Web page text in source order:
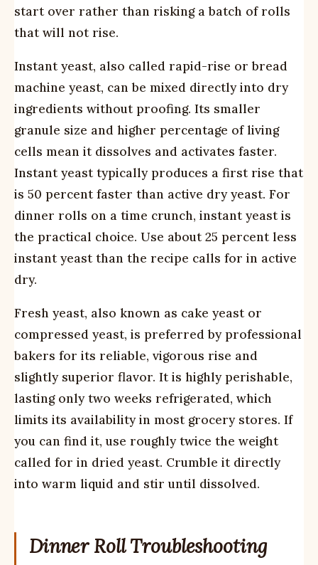
start over rather than risking a batch of rolls
that will not rise.
Instant yeast, also called rapid-rise or bread
machine yeast, can be mixed directly into dry
ingredients without proofing. Its smaller
granule size and higher percentage of living
cells mean it dissolves and activates faster.
Instant yeast typically produces a first rise that
is 50 percent faster than active dry yeast. For
dinner rolls on a time crunch, instant yeast is
the practical choice. Use about 25 percent less
instant yeast than the recipe calls for in active
dry.
Fresh yeast, also known as cake yeast or
compressed yeast, is preferred by professional
bakers for its reliable, vigorous rise and
slightly superior flavor. It is highly perishable,
lasting only two weeks refrigerated, which
limits its availability in most grocery stores. If
you can find it, use roughly twice the weight
called for in dried yeast. Crumble it directly
into warm liquid and stir until dissolved.
Dinner Roll Troubleshooting